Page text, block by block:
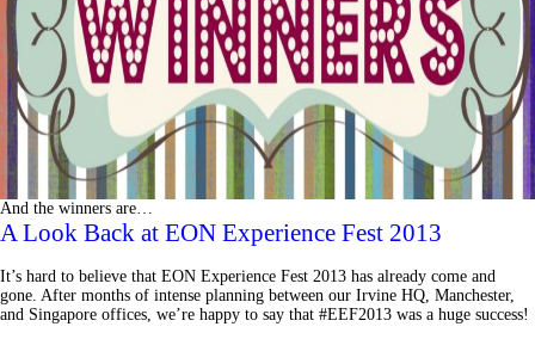
And the winners are…
A Look Back at EON Experience Fest 2013
It’s hard to believe that EON Experience Fest 2013 has already come and
gone. After months of intense planning between our Irvine HQ, Manchester,
and Singapore offices, we’re happy to say that #EEF2013 was a huge success!